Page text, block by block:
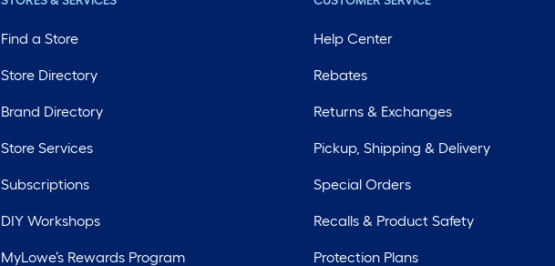
Find a Store
Store Directory
Brand Directory
Store Services
Subscriptions
DIY Workshops
MyLowe’s Rewards Program
Help Center
Rebates
Returns & Exchanges
Pickup, Shipping & Delivery
Special Orders
Recalls & Product Safety
Protection Plans